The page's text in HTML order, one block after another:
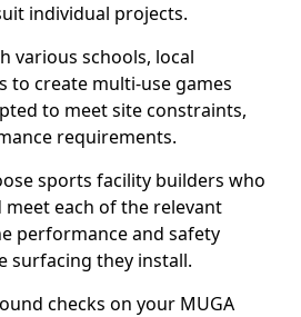
individual projects.
various schools, local
to create multi-use games
to meet site constraints,
requirements.
sports facility builders who
each of the relevant
performance and safety
surfacing they install.
checks on your MUGA